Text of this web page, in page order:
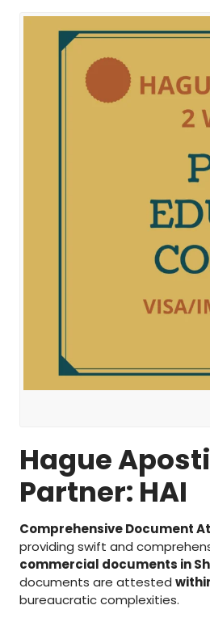
Hague
Partner: HAI
Comprehensive Document
providing swift and
commercial documents in
documents are attested
bureaucratic complexities.